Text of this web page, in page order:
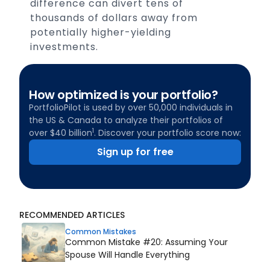
difference can divert tens of
thousands of dollars away from
potentially higher-yielding
investments.
How optimized is your portfolio?
PortfolioPilot is used by over 50,000 individuals in
the US & Canada to analyze their portfolios of
over $40 billion1. Discover your portfolio score now:
Sign up for free
RECOMMENDED ARTICLES
Common Mistakes
Common Mistake #20: Assuming Your
Spouse Will Handle Everything